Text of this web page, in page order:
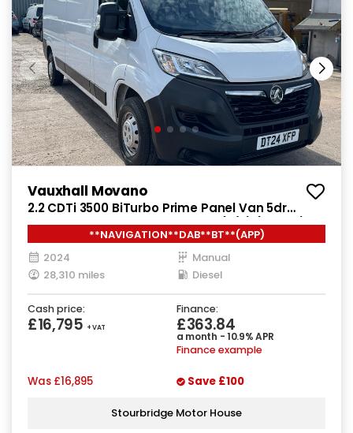
Vauxhall Movano
2.2 CDTi 3500 BiTurbo Prime Panel Van 5dr
Diesel Manual FWD L3 H2 Euro 6 (s/s) (140 ps)
**NAVIGATION**DAB**BT**(APP)
2024
Manual
28,310 miles
Diesel
Cash price:
£16,795 + VAT
Finance:
£363.84
a month - 10.9% APR
Finance example
Was £16,895 Save £100
Stourbridge Motor House